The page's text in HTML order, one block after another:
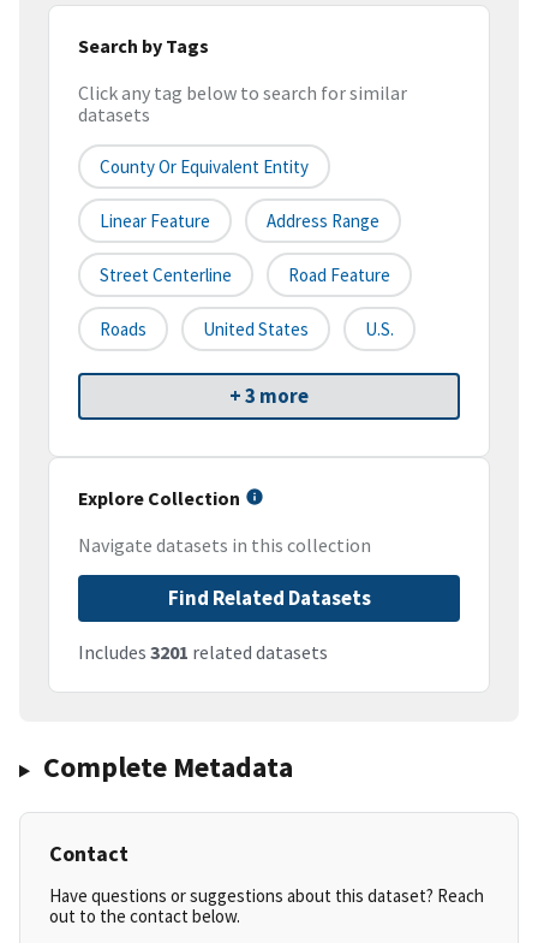
Search by Tags
Click any tag below to search for similar
datasets
County Or Equivalent Entity
Linear Feature Address Range
Street Centerline Road Feature
Roads United States U.S.
+ 3 more
Explore Collection
Navigate datasets in this collection
Find Related Datasets
Includes 3201 related datasets
Complete Metadata
Contact
Have questions or suggestions about this dataset? Reach
out to the contact below.